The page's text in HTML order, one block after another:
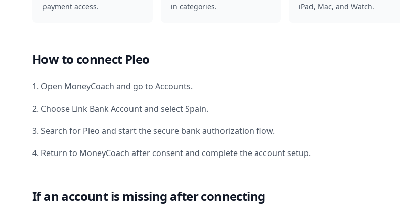
payment access.
in categories.
iPad, Mac, and Watch.
How to connect Pleo
1. Open MoneyCoach and go to Accounts.
2. Choose Link Bank Account and selectSpain.
3. Search for Pleo and start the secure bank authorization flow.
4. Return to MoneyCoach after consent and complete the account setup.
If an account is missing after connecting